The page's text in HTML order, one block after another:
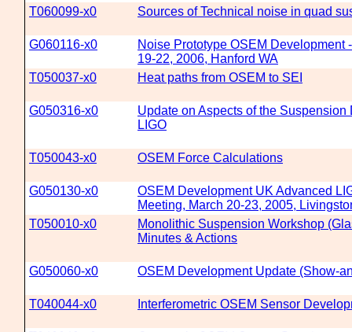
T060099-x0
Sources of Technical noise in quad
G060116-x0
Noise Prototype OSEM Development
19-22, 2006, Hanford WA
T050037-x0
Heat paths from OSEM to SEI
G050316-x0
Update on Aspects of the Suspension
LIGO
T050043-x0 OSEM Force Calculations
G050130-x0
OSEM Development UK Advanced
Meeting, March 20-23, 2005,
T050010-x0
Monolithic Suspension Workshop
Minutes & Actions
G050060-x0 OSEM Development Update (Show-
T040044-x0 Interferometric OSEM Sensor